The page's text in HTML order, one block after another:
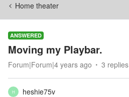
Home theater
ANSWERED
Moving my Playbar.
Forum|Forum|4 years ago 3 replies
H
heshie75v